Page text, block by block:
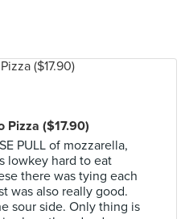
Pizza ($17.90)
PULL of mozzarella,
lowkey hard to eat
there was tying each
was also really good.
sour side. Only thing is